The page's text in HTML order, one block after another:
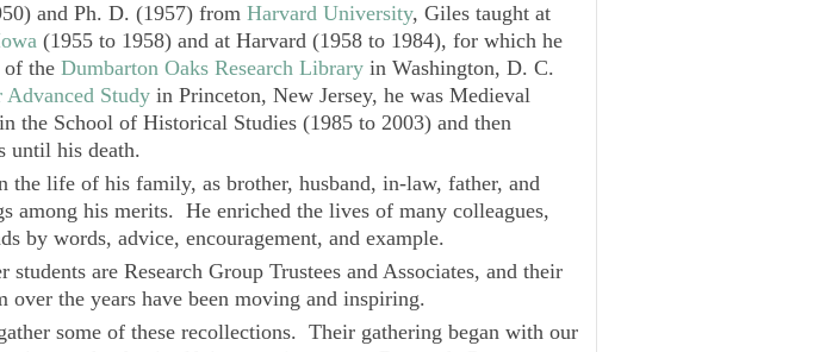
and Ph. D. (1957) from Harvard University, Giles taught at
(1955 to 1958) and at Harvard (1958 to 1984), for which he
of the Dumbarton Oaks Research Library in Washington, D. C.
Study in Princeton, New Jersey, he was Medieval
the School of Historical Studies (1985 to 2003) and then
until his death.
the life of his family, as brother, husband, in-law, father, and
among his merits. He enriched the lives of many colleagues,
by words, advice, encouragement, and example.
students are Research Group Trustees and Associates, and their
over the years have been moving and inspiring.
some of these recollections. Their gathering began with our